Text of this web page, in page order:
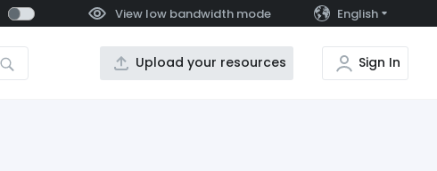
View low bandwidth mode English
Upload your resources Sign In